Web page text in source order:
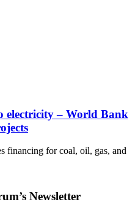
electricity – World Bank
financing for coal, oil, gas, and
Newsletter